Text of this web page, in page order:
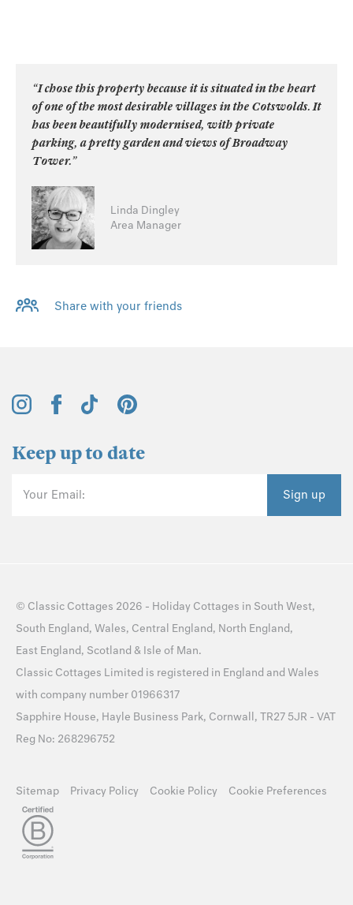
“I chose this property because it is situated in the heart
of one of the most desirable villages in the Cotswolds. It
has been beautifully modernised, with private
parking, a pretty garden and views of Broadway
Tower.”
Linda Dingley
Area Manager
Share with your friends
Keep up to date
Your Email: Sign up
© Classic Cottages 2026 - Holiday Cottages in South West,
South England, Wales, Central England, North England,
East England, Scotland & Isle of Man.
Classic Cottages Limited is registered in England and Wales
with company number 01966317
Sapphire House, Hayle Business Park, Cornwall, TR27 5JR - VAT
Reg No: 268296752
Sitemap Privacy Policy Cookie Policy Cookie Preferences